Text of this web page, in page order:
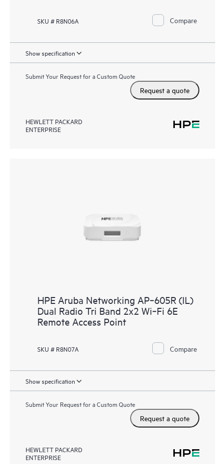
SKU # R8N06A Compare
Show specification
Submit Your Request for a Custom Quote
Request a quote
HEWLETT PACKARD
ENTERPRISE
HPE Aruba Networking AP‑605R (IL)
Dual Radio Tri Band 2x2 Wi‑Fi 6E
Remote Access Point
SKU # R8N07A Compare
Show specification
Submit Your Request for a Custom Quote
Request a quote
HEWLETT PACKARD
ENTERPRISE